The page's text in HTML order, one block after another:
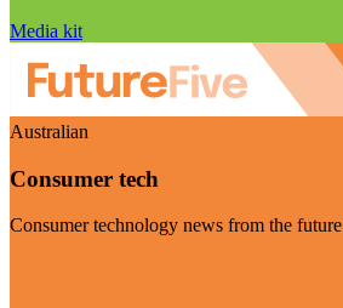
Media kit
Australian
Consumer tech
Consumer technology news from the future